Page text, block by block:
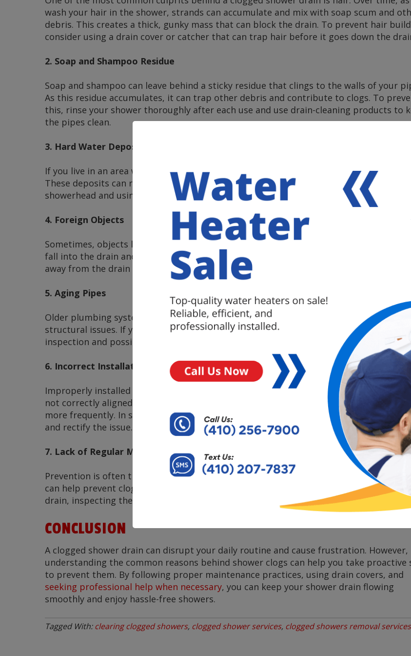
wash your hair in the shower, strands can accumulate and mix with soap scum and
debris. This creates a thick, gunky mass that can block the drain. To prevent hair
consider using a drain cover or catcher that can trap hair before it goes down the
2. Soap and Shampoo Residue
Soap and shampoo can leave behind a sticky residue that clings to the walls of your
As this residue accumulates, it can trap other debris and contribute to clogs. To
this, rinse your shower thoroughly after each use and use drain-cleaning products to
the pipes clean.
3. Hard Water Deposits
If you live in an area with hard water, mineral deposits can build up in your pipes over
These deposits can restrict water flow and contribute to clogs. Regularly cleaning your
showerhead and using water softeners can help mitigate this issue.
4. Foreign Objects
Sometimes, objects like jewelry, small toys, or even shampoo bottle caps can
fall into the drain and cause a blockage. It’s important to be cautious and keep small
away from the drain area to prevent this from happening.
5. Aging Pipes
Older plumbing systems may be more prone to clogs due to corrosion, scaling, or other
structural issues. If your home has aging pipes, it may be worth considering a
inspection and possible pipe replacement to prevent recurring clogs.
6. Incorrect Installation
Improperly installed plumbing fixtures can also lead to drainage problems. If the
not correctly aligned or if there are design flaws in the plumbing system, clogs can
more frequently. In such cases, it’s essential to consult a professional plumber to
and rectify the issue.
7. Lack of Regular Maintenance
Prevention is often the best solution.Regular maintenance
of your shower and
can help prevent clogs before they become a significant problem. This includes
drain, inspecting the pipes, and addressing any issues promptly.
CONCLUSION
A clogged shower drain can disrupt your daily routine and cause frustration. However,
understanding the common reasons behind shower clogs can help you take proactive
to prevent them. By following proper maintenance practices, using drain covers, and
seeking professional help when necessary, you can keep your shower drain flowing
smoothly and enjoy hassle-free showers.
Tagged With:clearing clogged showers, clogged shower services, clogged showers removal services